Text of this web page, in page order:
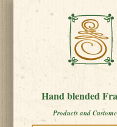
Hand blended
Products and